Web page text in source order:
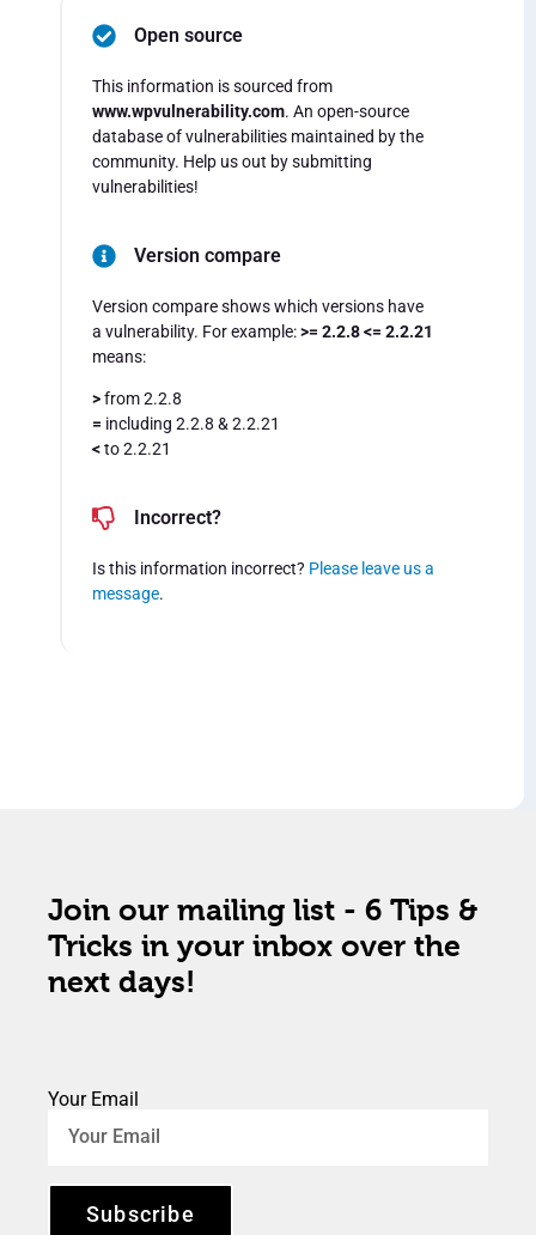
Open source
This information is sourced from
www.wpvulnerability.com. An open-source
database of vulnerabilities maintained by the
community. Help us out by submitting
vulnerabilities!
Version compare
Version compare shows which versions have
a vulnerability. For example:>= 2.2.8 <= 2.2.21
means:
>from 2.2.8
= including 2.2.8 & 2.2.21
<to 2.2.21
Incorrect?
Is this information incorrect? Please leave us a
message.
Join our mailing list - 6 Tips &
Tricks in your inbox over the
next days!
Your Email
Subscribe